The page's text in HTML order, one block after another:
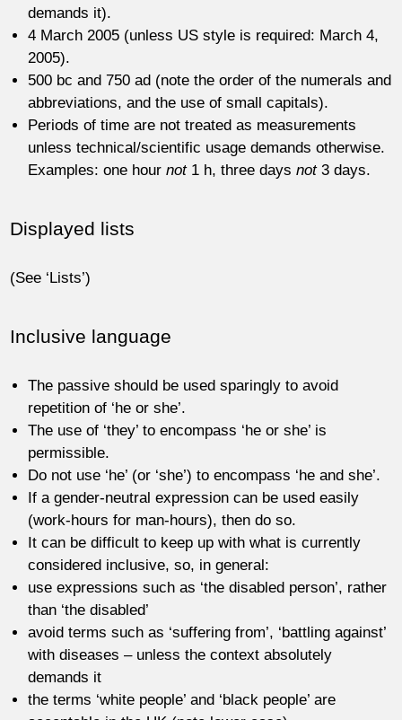
demands it).
4 March 2005 (unless US style is required: March 4,
2005).
500 bc and 750 ad (note the order of the numerals and
abbreviations, and the use of small capitals).
Periods of time are not treated as measurements
unless technical/scientific usage demands otherwise.
Examples: one hournot1 h, three daysnot3 days.
Displayed lists
(See ‘Lists’)
Inclusive language
The passive should be used sparingly to avoid
repetition of ‘he or she’.
The use of ‘they’ to encompass ‘he or she’ is
permissible.
Do not use ‘he’ (or ‘she’) to encompass ‘he and she’.
If a gender-neutral expression can be used easily
(work-hours for man-hours), then do so.
It can be difficult to keep up with what is currently
considered inclusive, so, in general:
use expressions such as ‘the disabled person’, rather
than ‘the disabled’
avoid terms such as ‘suffering from’, ‘battling against’
with diseases – unless the context absolutely
demands it
the terms ‘white people’ and ‘black people’ are